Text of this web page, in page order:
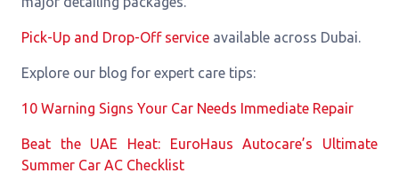
Pick-Up and Drop-Off service available across Dubai.
Explore our blog for expert care tips:
10 Warning Signs Your Car Needs Immediate Repair
Beat the UAE Heat: EuroHaus Autocare’s Ultimate
Summer Car AC Checklist